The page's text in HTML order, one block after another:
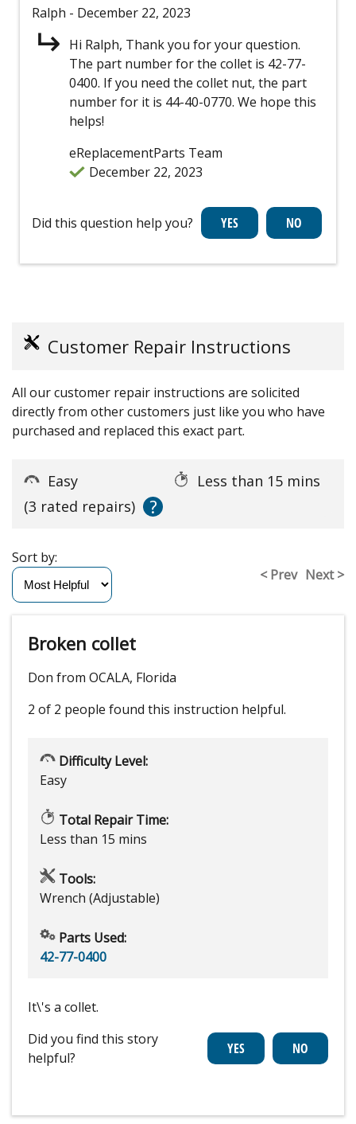
Ralph - December 22, 2023
Hi Ralph, Thank you for your question.
The part number for the collet is 42-77-
0400. If you need the collet nut, the part
number for it is 44-40-0770. We hope this
helps!
eReplacementParts Team
December 22, 2023
Did this question help you?
Customer Repair Instructions
All our customer repair instructions are solicited
directly from other customers just like you who have
purchased and replaced this exact part.
Easy
Less than 15 mins
(3 rated repairs)
?
< Prev Next >
Sort by:
Broken collet
Don from OCALA, Florida
2 of 2 people found this instruction helpful.
Difficulty Level:
Easy
Total Repair Time:
Less than 15 mins
Tools:
Wrench (Adjustable)
Parts Used:
42-77-0400
It\'s a collet.
Did you find this story
helpful?